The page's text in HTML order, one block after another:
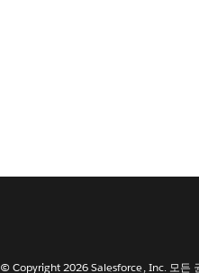
© Copyright 2026 Salesforce, Inc. 모든